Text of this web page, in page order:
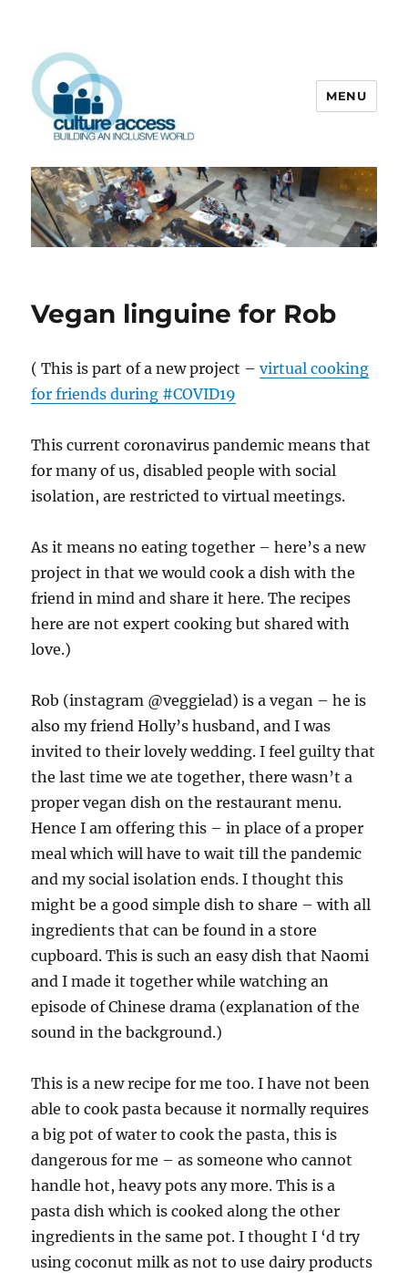
Culture Access
MENU
Vegan linguine for Rob
( This is part of a new project –virtual cooking
for friends during #COVID19
This current coronavirus pandemic means that
for many of us, disabled people with social
isolation, are restricted to virtual meetings.
As it means no eating together – here’s a new
project in that we would cook a dish with the
friend in mind and share it here. The recipes
here are not expert cooking but shared with
love.)
Rob (instagram @veggielad) is a vegan – he is
also my friend Holly’s husband, and I was
invited to their lovely wedding. I feel guilty that
the last time we ate together, there wasn’t a
proper vegan dish on the restaurant menu.
Hence I am offering this – in place of a proper
meal which will have to wait till the pandemic
and my social isolation ends. I thought this
might be a good simple dish to share – with all
ingredients that can be found in a store
cupboard. This is such an easy dish that Naomi
and I made it together while watching an
episode of Chinese drama (explanation of the
sound in the background.)
This is a new recipe for me too. I have not been
able to cook pasta because it normally requires
a big pot of water to cook the pasta, this is
dangerous for me – as someone who cannot
handle hot, heavy pots any more. This is a
pasta dish which is cooked along the other
ingredients in the same pot. I thought I ‘d try
using coconut milk as not to use dairy products